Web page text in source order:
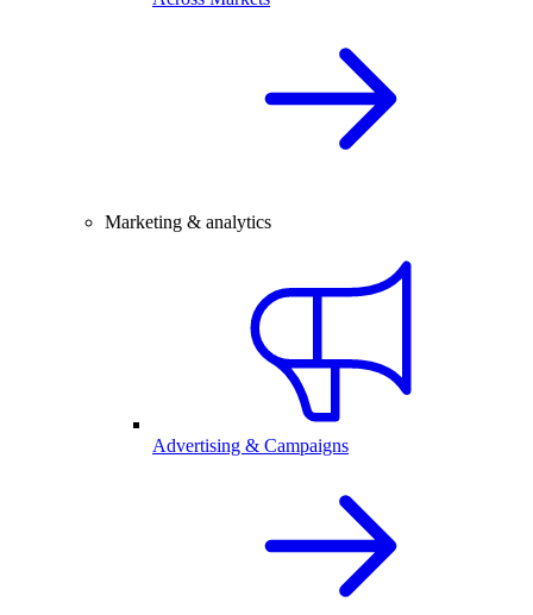
Marketing & analytics
Advertising & Campaigns